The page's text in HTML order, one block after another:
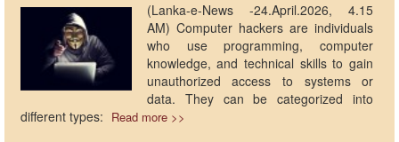
(Lanka-e-News -24.April.2026, 4.15
AM) Computer hackers are individuals
who use programming, computer
knowledge, and technical skills to gain
unauthorized access to systems or
data. They can be categorized into
different types: Read more >>